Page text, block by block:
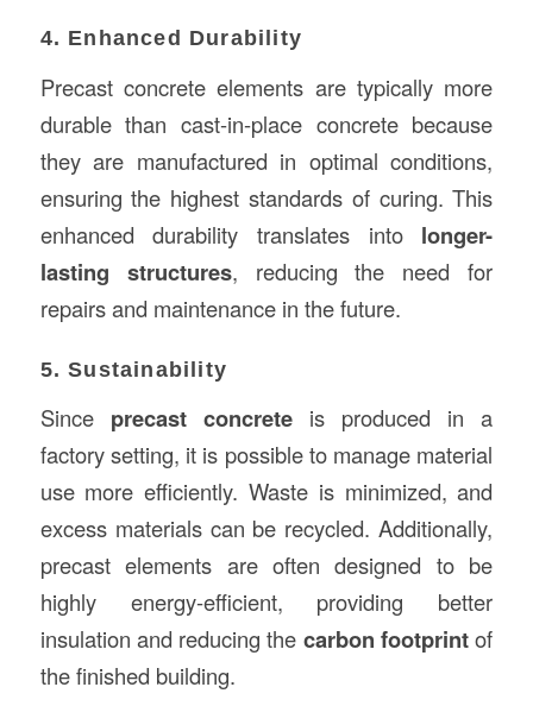
4. Enhanced Durability
Precast concrete elements are typically more
durable than cast-in-place concrete because
they are manufactured in optimal conditions,
ensuring the highest standards of curing. This
enhanced durability translates into longer-
lasting structures, reducing the need for
repairs and maintenance in the future.
5. Sustainability
Since precast concreteis produced in a
factory setting, it is possible to manage material
use more efficiently. Waste is minimized, and
excess materials can be recycled. Additionally,
precast elements are often designed to be
highly energy-efficient, providing better
insulation and reducing the carbon footprintof
the finished building.